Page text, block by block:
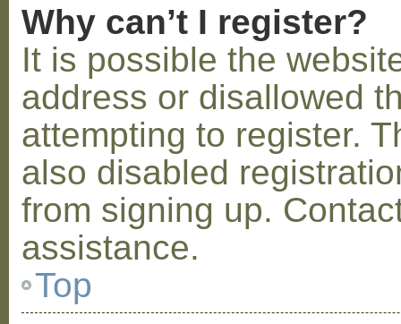
Why can’t I register?
It is possible the
address or disallowed
attempting to register.
also disabled
from signing up.
assistance.
Top